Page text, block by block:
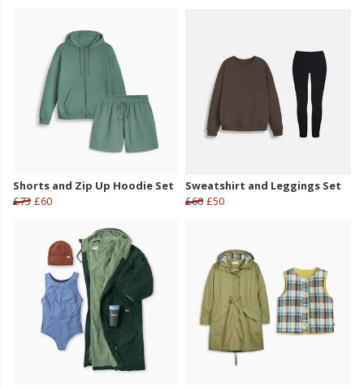
Shorts and Zip Up Hoodie Set
£73 £60
Sweatshirt and Leggings Set
£60 £50